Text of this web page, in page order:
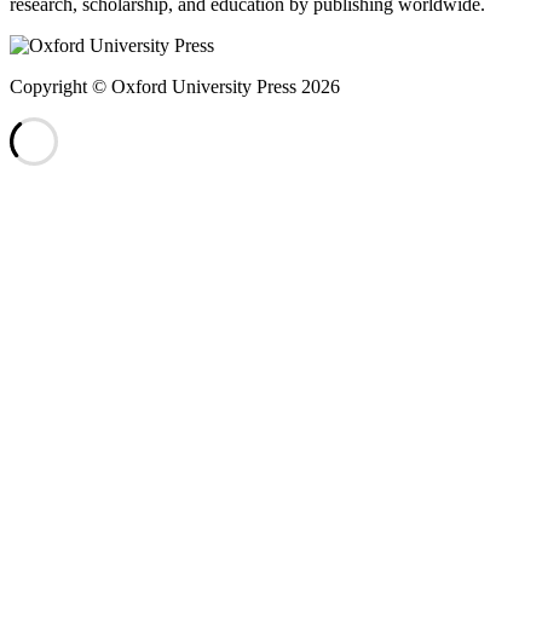
research, scholarship, and education by publishing worldwide.
Copyright © Oxford University Press 2026